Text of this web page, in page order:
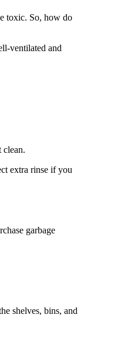
toxic. So, how do
ventilated and
clean.
extra rinse if you
garbage
shelves, bins, and